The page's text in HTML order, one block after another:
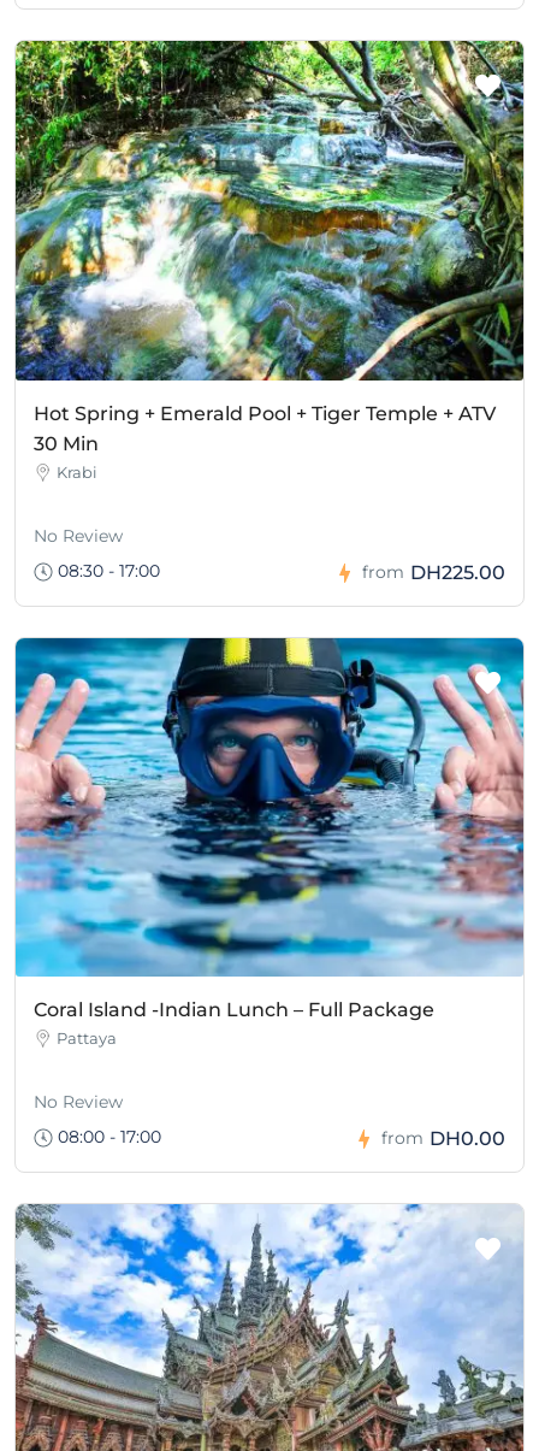
Hot Spring + Emerald Pool + Tiger Temple + ATV
30 Min
Krabi
No Review
08:30 - 17:00
from DH225.00
Coral Island -Indian Lunch – Full Package
Pattaya
No Review
08:00 - 17:00
from DH0.00